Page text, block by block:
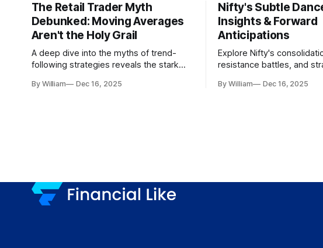
The Retail Trader Myth
Debunked: Moving Averages
Aren't the Holy Grail
A deep dive into the myths of trend-
following strategies reveals the stark
institutional realities.
By William Dec 16, 2025
Nifty's Subtle
Insights & Forward
Anticipations
Explore Nifty's
resistance battles, and
dynamics.
By William Dec 16, 2025